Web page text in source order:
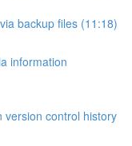
backup files (11:18)
information
version control history